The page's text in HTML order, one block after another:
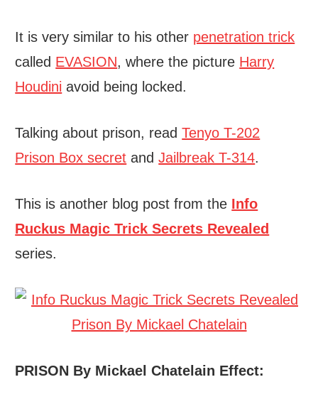
It is very similar to his other penetration trick
called EVASION, where the picture Harry
Houdini avoid being locked.
Talking about prison, readTenyo T-202
Prison Box secret andJailbreak T-314.
This is another blog post from the Info
Ruckus Magic Trick Secrets Revealed
series.
PRISON By Mickael Chatelain Effect: